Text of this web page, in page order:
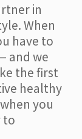
in
When
have to
and we
the first
healthy
you
to